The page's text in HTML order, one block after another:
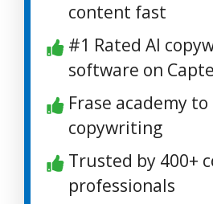
content fast
#1 Rated AI
software on
Frase academy
copywriting
Trusted by 400+
professionals